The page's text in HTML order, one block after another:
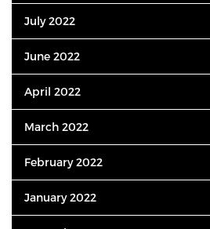
July 2022
June 2022
April 2022
March 2022
February 2022
January 2022